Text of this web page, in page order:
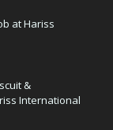
at Hariss
&
International